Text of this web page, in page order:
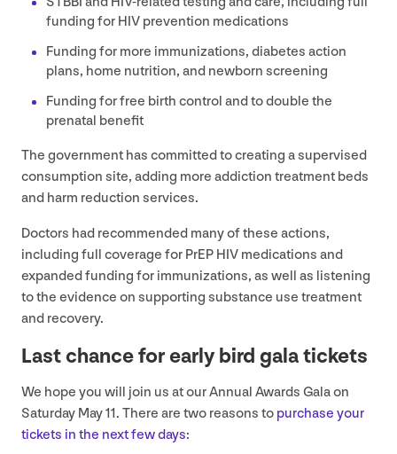
funding for HIV prevention medications
Funding for more immunizations, diabetes action
plans, home nutrition, and newborn screening
Funding for free birth control and to double the
prenatal benefit
The government has committed to creating a supervised
consumption site, adding more addiction treatment beds
and harm reduction services.
Doctors had recommended many of these actions,
including full coverage for PrEP HIV medications and
expanded funding for immunizations, as well as listening
to the evidence on supporting substance use treatment
and recovery.
Last chance for early bird gala tickets
We hope you will join us at our Annual Awards Gala on
Saturday May11. There are two reasons to purchase your
tickets in the next few days: